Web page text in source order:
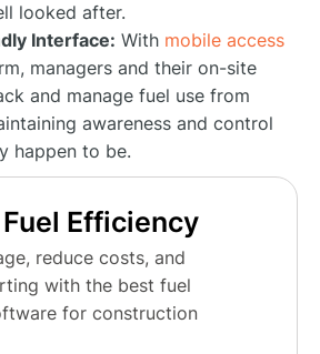
looked after.
Interface: With mobile access
managers and their on-site
and manage fuel use from
awareness and control
happen to be.
Efficiency
reduce costs, and
with the best fuel
for construction